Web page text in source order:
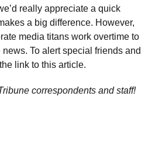
really appreciate a quick
a big difference. However,
media titans work overtime to
To alert special friends and
link to this article.
correspondents and staff!